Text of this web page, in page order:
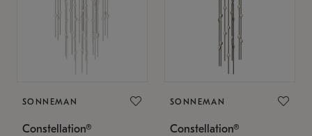
SONNEMAN
Constellation®
SONNEMAN
Constellation®